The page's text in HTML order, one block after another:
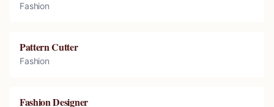
Fashion
Pattern Cutter
Fashion
Fashion Designer